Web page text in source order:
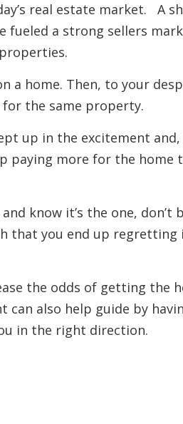
real estate market. A
fueled a strong sellers
a home. Then, to your
the same property.
up in the excitement
paying more for the home
know it’s the one,
that you end up
the odds of getting the
also help guide by
in the right direction.